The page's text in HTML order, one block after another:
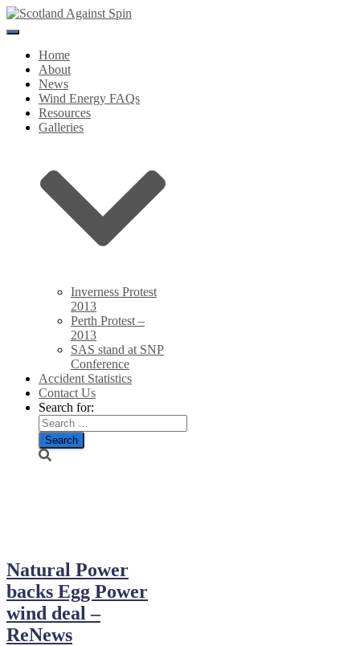
Toggle
NavigationHome
About
News
Wind Energy FAQs
Resources
Galleries
Inverness Protest
2013
Perth Protest –
2013
SAS stand at SNP
Conference
Accident Statistics
Contact Us
Search for:
Natural Power
backs Egg Power
wind deal –
ReNews